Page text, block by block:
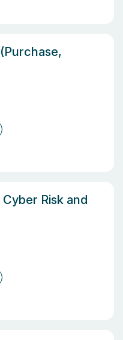
Risk and